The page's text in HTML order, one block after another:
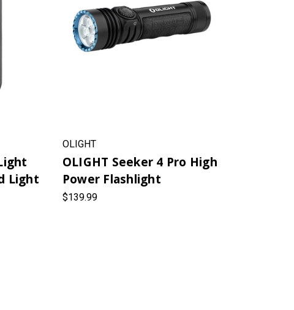
Light
OLIGHT
OLIGHT Seeker 4 Pro High
Power Flashlight
$139.99